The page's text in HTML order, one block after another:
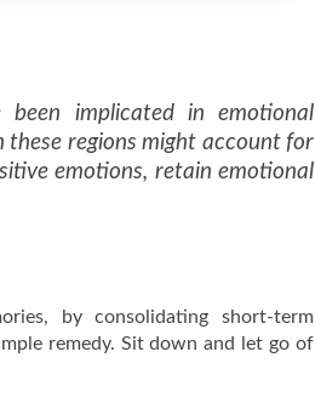
been implicated in emotional
these regions might account for
emotions, retain emotional
by consolidating short-term
remedy. Sit down and let go of